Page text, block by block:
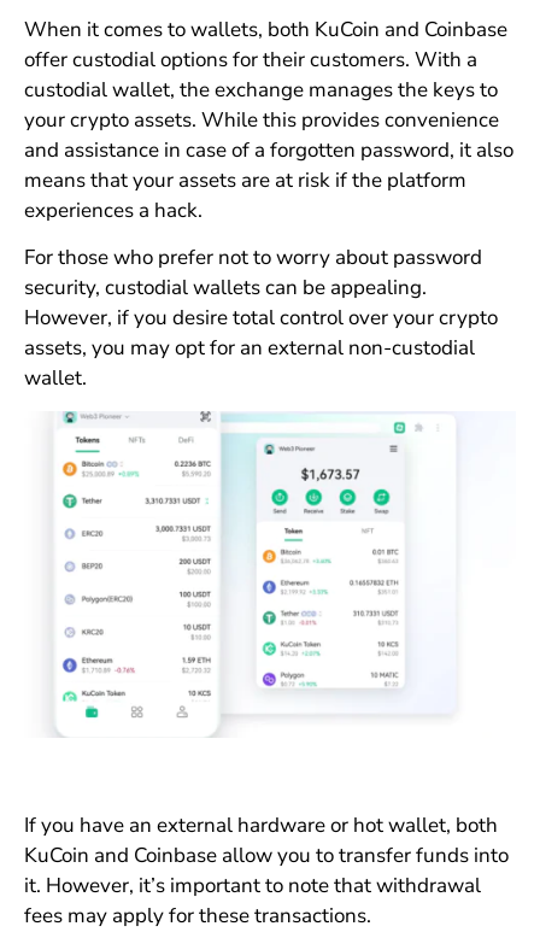
When it comes to wallets, both KuCoin and Coinbase
offer custodial options for their customers. With a
custodial wallet, the exchange manages the keys to
your crypto assets. While this provides convenience
and assistance in case of a forgotten password, it also
means that your assets are at risk if the platform
experiences a hack.
For those who prefer not to worry about password
security, custodial wallets can be appealing.
However, if you desire total control over your crypto
assets, you may opt for an external non-custodial
wallet.
If you have an external hardware or hot wallet, both
KuCoin and Coinbase allow you to transfer funds into
it. However, it’s important to note that withdrawal
fees may apply for these transactions.